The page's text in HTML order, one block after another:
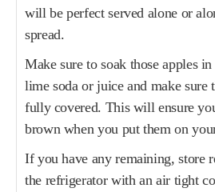
will be perfect served alone or
spread.
Make sure to soak those apples
lime soda or juice and make sure
fully covered. This will ensure
brown when you put them on
If you have any remaining, store
the refrigerator with an air tight